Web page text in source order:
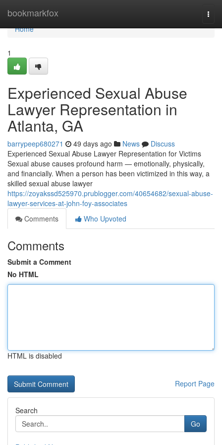
bookmarkfox
Home
Home
1
Experienced Sexual Abuse
Lawyer Representation in
Atlanta, GA
barrypeep680271 49 days ago News
Discuss
Experienced Sexual Abuse Lawyer Representation for Victims
Sexual abuse causes profound harm — emotionally, physically,
and financially. When a person has been victimized in this way, a
skilled sexual abuse lawyer
https://zoyakssd525970.prublogger.com/40654682/sexual-abuse-
lawyer-services-at-john-foy-associates
Comments
Who Upvoted
Comments
Submit a Comment
No HTML
HTML is disabled
Report Page
Search
Go